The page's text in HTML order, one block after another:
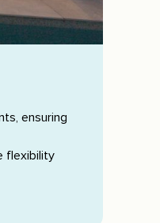
ensuring
flexibility